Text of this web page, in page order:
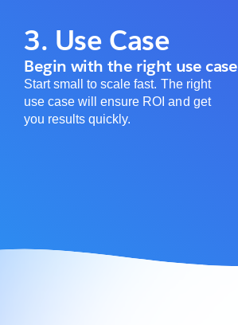
3. Use Case
Begin with the right use case
Start small to scale fast. The right
use case will ensure ROI and get
you results quickly.